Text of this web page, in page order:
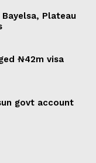
Plateau
₦42m visa
govt account